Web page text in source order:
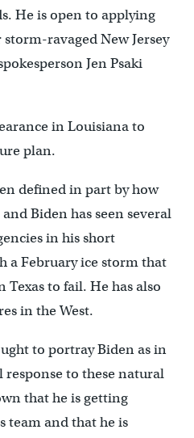
He is open to applying
ravaged New Jersey
Jen Psaki
in Louisiana to
plan.
defined in part by how
Biden has seen several
in his short
a February ice storm that
Texas to fail. He has also
in the West.
to portray Biden as in
to these natural
that he is getting
team and that he is